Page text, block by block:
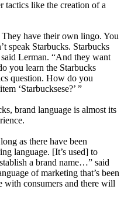
tactics like the creation of a
have their own lingo. You
speak Starbucks. Starbucks
Lerman. “And they want
you learn the Starbucks
question. How do you
‘Starbucksese?’ ”
brand language is almost its
as there have been
language. [It’s used] to
a brand name…” said
of marketing that’s been
with consumers and there will